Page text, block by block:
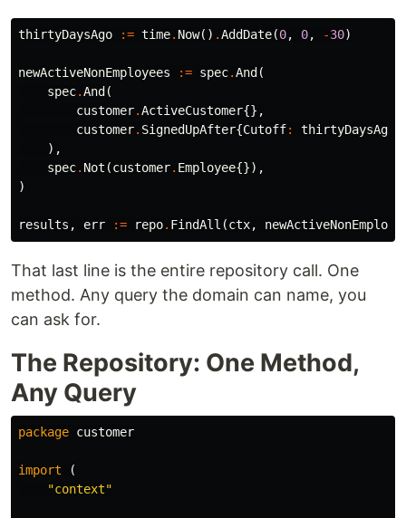
thirtyDaysAgo := time. Now() .AddDate(0, 0, -30)
newActiveNonEmployees := spec.And(
spec.And(
customer.ActiveCustomer{},
customer. SignedUpAfter{Cutoff: thirtyDaysAgo
),
spec. Not (customer. Employee{}),
)
results , err := repo. FindAll (ctx,
That last line is the entire repository call. One
method. Any query the domain can name, you
can ask for.
The Repository: One Method,
Any Query
package customer
import
(
"context"